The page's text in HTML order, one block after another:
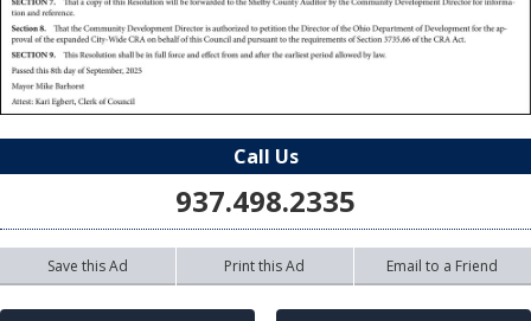
Call Us
937.498.2335
Save this Ad Print this Ad Email to a Friend